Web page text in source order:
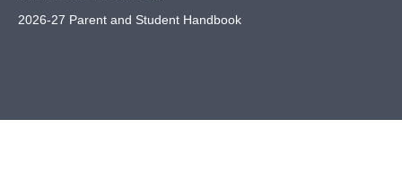
2026-27 Parent and Student Handbook